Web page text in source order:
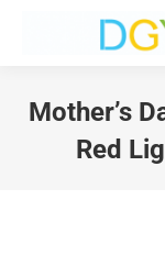
Mother’s
Red